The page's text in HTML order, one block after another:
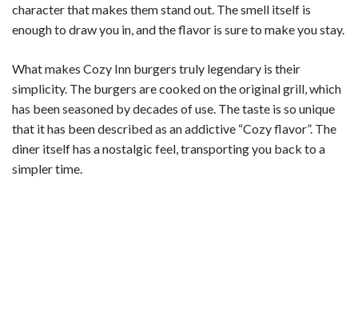
V
i
d
character that makes them stand out. The smell itself is
enough to draw you in, and the flavor is sure to make you stay.
What makes Cozy Inn burgers truly legendary is their
simplicity. The burgers are cooked on the original grill, which
has been seasoned by decades of use. The taste is so unique
that it has been described as an addictive “Cozy flavor”. The
diner itself has a nostalgic feel, transporting you back to a
simpler time.